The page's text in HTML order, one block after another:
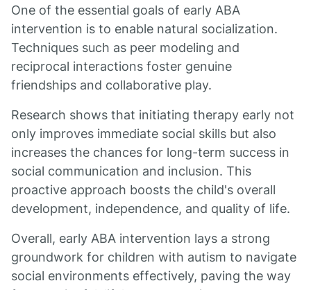
One of the essential goals of early ABA
intervention is to enable natural socialization.
Techniques such as peer modeling and
reciprocal interactions foster genuine
friendships and collaborative play.
Research shows that initiating therapy early not
only improves immediate social skills but also
increases the chances for long-term success in
social communication and inclusion. This
proactive approach boosts the child's overall
development, independence, and quality of life.
Overall, early ABA intervention lays a strong
groundwork for children with autism to navigate
social environments effectively, paving the way